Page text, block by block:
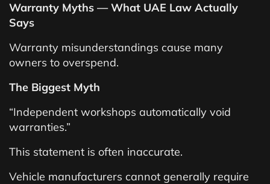
Warranty Myths — What UAE Law Actually
Says
Warranty misunderstandings cause many
owners to overspend.
The Biggest Myth
“Independent workshops automatically void
warranties.”
This statement is often inaccurate.
Vehicle manufacturers cannot generally require